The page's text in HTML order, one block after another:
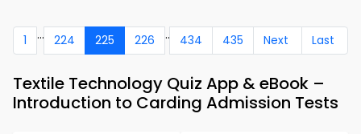
1 ... 224 225 226 .. 434 435 Next Last
Textile Technology Quiz App & eBook –
Introduction to Carding Admission Tests